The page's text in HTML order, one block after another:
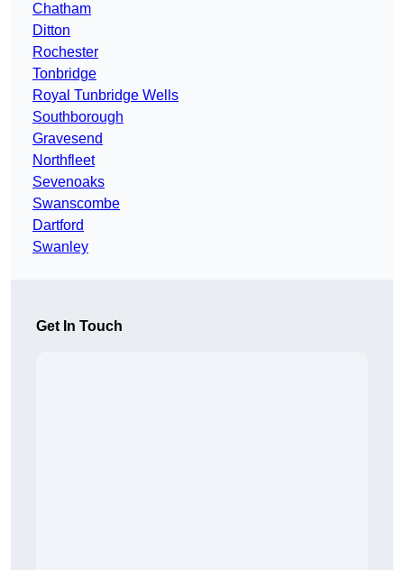
Chatham
Ditton
Rochester
Tonbridge
Royal Tunbridge Wells
Southborough
Gravesend
Northfleet
Sevenoaks
Swanscombe
Dartford
Swanley
Get In Touch